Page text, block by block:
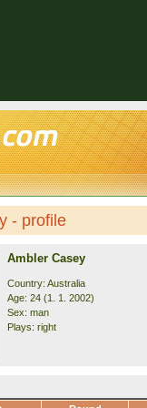
- profile
Ambler Casey
Country: Australia
Age: 24 (1. 1. 2002)
Sex: man
Plays: right